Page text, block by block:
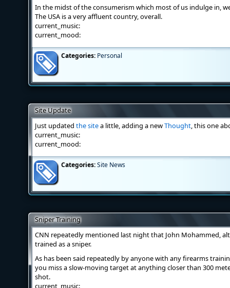
In the midst of the consumerism which most of us indulge in,
The USA is a very affluent country, overall.
current_music:
current_mood:
Categories: Personal
Site Update
Just updated the sitea little, adding a newThought, this one
current_music:
current_mood:
Categories:Site News
Sniper Training
CNN repeatedly mentioned last night that John Mohammed,
trained as a sniper.
As has been said repeatedly by anyone with any firearms
you miss a slow-moving target at anything closer than 300
shot.
current_music: